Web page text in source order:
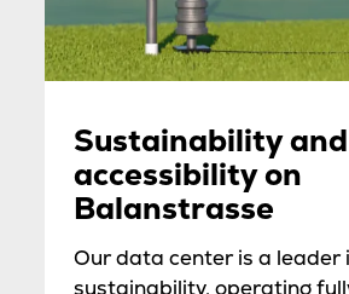
Sustainability
accessibility on
Balanstrasse
Our data center is a leader
sustainability, operating